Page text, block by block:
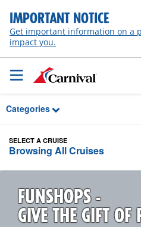
Skip to Main Content
IMPORTANT NOTICE
Get important information on a
impact you.
Categories
SELECT A CRUISE
Browsing All Cruises
FUNSHOPS -
GIVE THE GIFT OF